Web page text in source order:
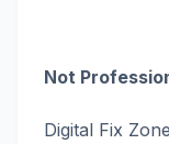
Not
Digital Fix